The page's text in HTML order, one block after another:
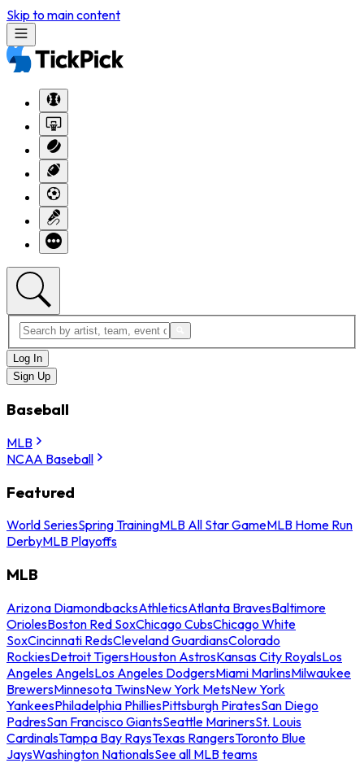
Skip to main content
Log In
Sign Up
Baseball
MLB
NCAA Baseball
Featured
World SeriesSpring TrainingMLB All Star GameMLB Home Run
DerbyMLB Playoffs
MLB
Arizona DiamondbacksAthleticsAtlanta BravesBaltimore
OriolesBoston Red SoxChicago CubsChicago White
SoxCincinnati RedsCleveland GuardiansColorado
RockiesDetroit TigersHouston AstrosKansas City RoyalsLos
Angeles AngelsLos Angeles DodgersMiami MarlinsMilwaukee
BrewersMinnesota TwinsNew York MetsNew York
YankeesPhiladelphia PhilliesPittsburgh PiratesSan Diego
PadresSan Francisco GiantsSeattle MarinersSt. Louis
CardinalsTampa Bay RaysTexas RangersToronto Blue
JaysWashington NationalsSee all MLB teams